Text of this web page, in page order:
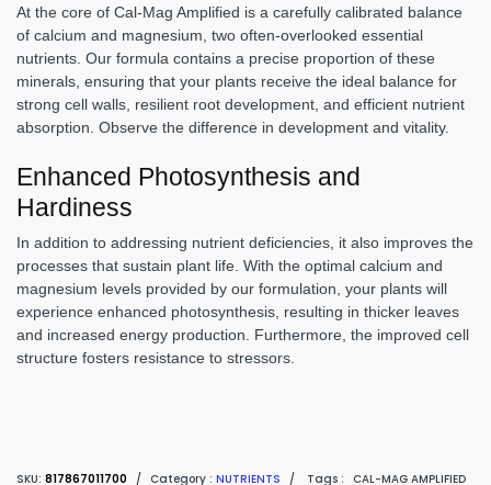
At the core of Cal-Mag Amplified is a carefully calibrated balance
of calcium and magnesium, two often-overlooked essential
nutrients. Our formula contains a precise proportion of these
minerals, ensuring that your plants receive the ideal balance for
strong cell walls, resilient root development, and efficient nutrient
absorption. Observe the difference in development and vitality.
Enhanced Photosynthesis and
Hardiness
In addition to addressing nutrient deficiencies, it also improves the
processes that sustain plant life. With the optimal calcium and
magnesium levels provided by our formulation, your plants will
experience enhanced photosynthesis, resulting in thicker leaves
and increased energy production. Furthermore, the improved cell
structure fosters resistance to stressors.
SKU: 817867011700 / Category : NUTRIENTS / Tags : CAL-MAG AMPLIFIED